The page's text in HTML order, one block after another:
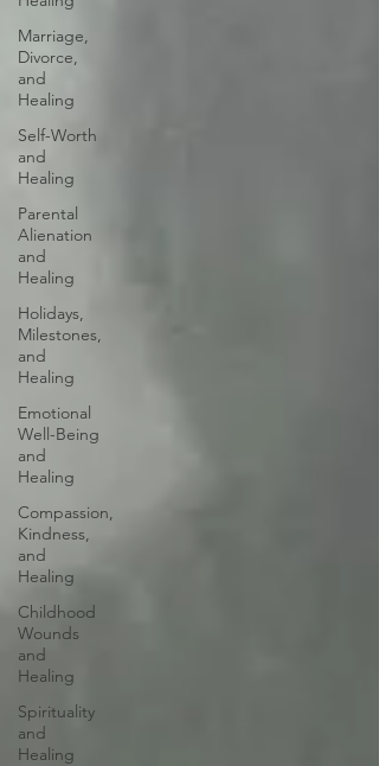
Marriage,
Divorce,
and
Healing
Self-Worth
and
Healing
Parental
Alienation
and
Healing
Holidays,
Milestones,
and
Healing
Emotional
Well-Being
and
Healing
Compassion,
Kindness,
and
Healing
Childhood
Wounds
and
Healing
Spirituality
and
Healing